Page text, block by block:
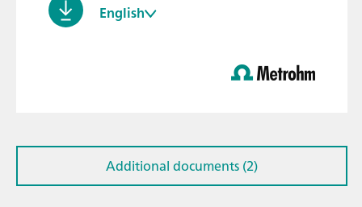
English
Additional documents (2)